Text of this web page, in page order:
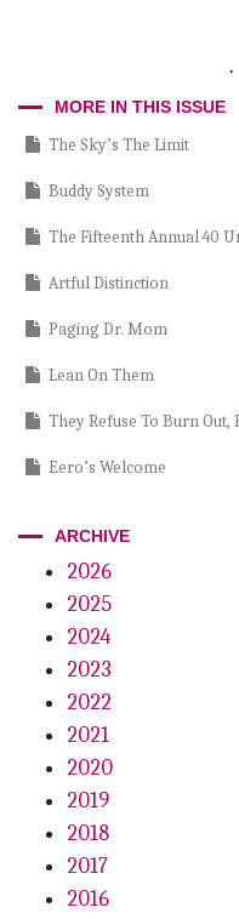
MORE IN THIS ISSUE
The Sky’s The Limit
Buddy System
The Fifteenth Annual 40
Artful Distinction
Paging Dr. Mom
Lean On Them
They Refuse To Burn
Eero’s Welcome
Conscious Coupling
Dr. CFO
Fifteen Years Of Inspiration
ARCHIVE
2026
2025
2024
2023
2022
2021
2020
2019
2018
2017
2016